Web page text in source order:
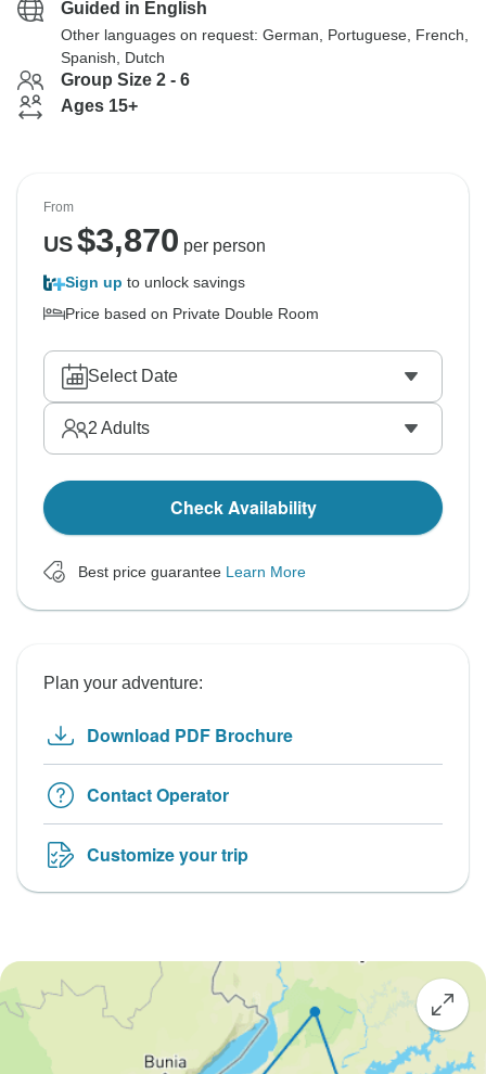
Guided in English
Other languages on request: German, Portuguese, French,
Spanish, Dutch
Group Size 2 - 6
Ages 15+
From
US$3,870 per person
Sign up to unlock savings
Price based on Private Double Room
Select Date
2 Adults
Check Availability
Best price guarantee Learn More
Plan your adventure:
Download PDF Brochure
Contact Operator
Customize your trip